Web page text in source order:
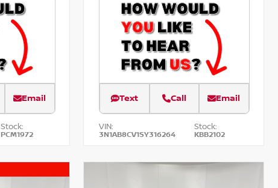
Email
Stock:
PCM1972
Text Call Email
VIN:
3N1AB8CV1SY316264
Stock:
KBB2102